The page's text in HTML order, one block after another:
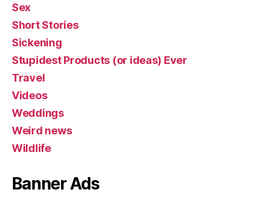
Sex
Short Stories
Sickening
Stupidest Products (or ideas) Ever
Travel
Videos
Weddings
Weird news
Wildlife
Banner Ads